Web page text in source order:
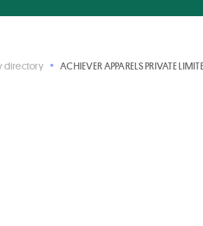
directory ACHIEVER APPARELS PRIVATE